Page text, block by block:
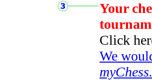
Your
Click
We